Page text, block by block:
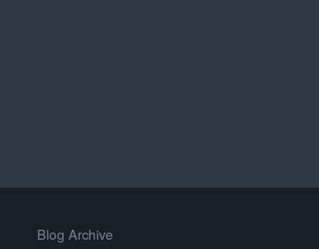
Blog Archive